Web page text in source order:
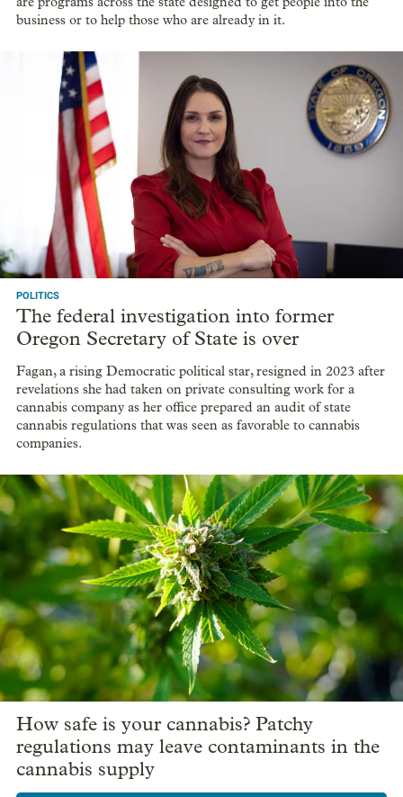
business or to help those who are already in it.
POLITICS
The federal investigation into former
Oregon Secretary of State is over
Fagan, a rising Democratic political star, resigned in 2023 after
revelations she had taken on private consulting work for a
cannabis company as her office prepared an audit of state
cannabis regulations that was seen as favorable to cannabis
companies.
How safe is your cannabis? Patchy
regulations may leave contaminants in the
cannabis supply